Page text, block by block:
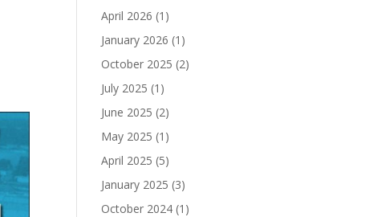
April 2026 (1)
January 2026 (1)
October 2025 (2)
July 2025 (1)
June 2025 (2)
May 2025 (1)
April 2025 (5)
January 2025 (3)
October 2024 (1)